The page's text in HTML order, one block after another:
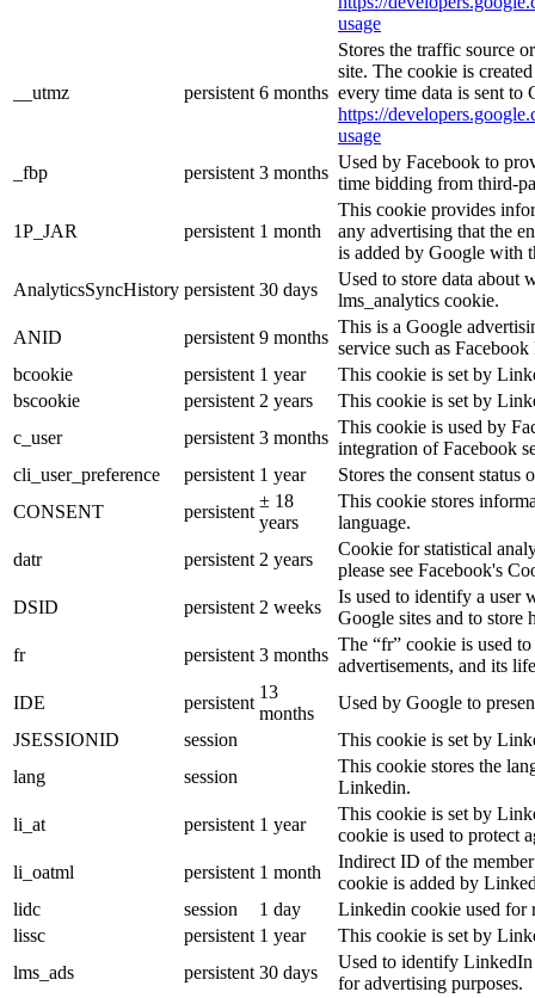
usage
__utmz persistent 6 months
Stores the traffic source
site. The cookie is
every time data is sent
https://
usage
_fbp
persistent 3 months
Used by Facebook to
time bidding from third-
1P_JAR persistent 1 month
This cookie provides
any advertising that the
is added by Google with
AnalyticsSyncHistory persistent 30 days
Used to store data about
lms_analytics cookie.
ANID
persistent 9 months
This is a Google
service such as
bcookie
persistent 1 year
This cookie is set by
bscookie
persistent 2 years
This cookie is set by
c_user
persistent 3 months
This cookie is used by
integration of Facebook
cli_user_preference
persistent 1 year
Stores the consent status
CONSENT
persistent
± 18
years
This cookie stores
language.
datr
persistent 2 years
Cookie for statistical
please see Facebook's
DSID
persistent 2 weeks
Is used to identify a user
Google sites and to store
fr
persistent 3 months
The “fr” cookie is used
advertisements, and its
IDE
persistent
13
months
Used by Google to
JSESSIONID
session
This cookie is set by
lang
session
This cookie stores the
Linkedin.
li_at
persistent 1 year
This cookie is set by
cookie is used to protect
li_oatml
persistent 1 month
Indirect ID of the
cookie is added by
lidc
session 1 day
Linkedin cookie used for
lissc
persistent 1 year
This cookie is set by
lms_ads
persistent 30 days
Used to identify LinkedIn
for advertising purposes.